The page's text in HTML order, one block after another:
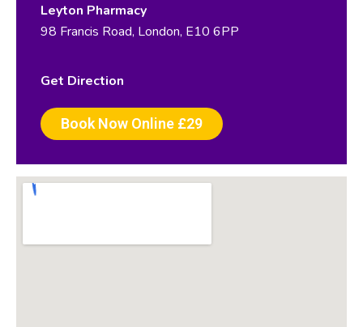
Leyton Pharmacy
98 Francis Road, London, E10 6PP
Get Direction
Book Now Online £29